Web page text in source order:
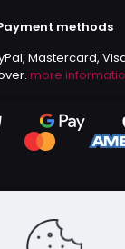
methods
Mastercard,
more